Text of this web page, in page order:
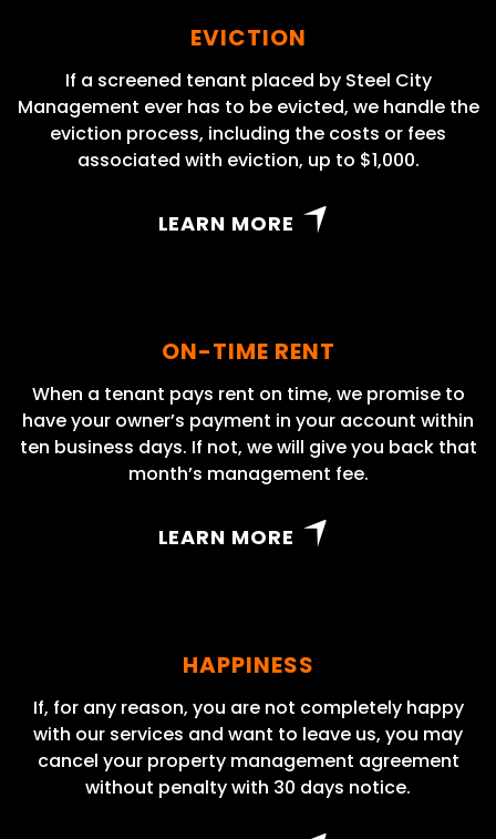
EVICTION
If a screened tenant placed by Steel City
Management ever has to be evicted, we handle the
eviction process, including the costs or fees
associated with eviction, up to $1,000.
LEARN MORE
ON-TIME RENT
When a tenant pays rent on time, we promise to
have your owner’s payment in your account within
ten business days. If not, we will give you back that
month’s management fee.
LEARN MORE
HAPPINESS
If, for any reason, you are not completely happy
with our services and want to leave us, you may
cancel your property management agreement
without penalty with 30 days notice.